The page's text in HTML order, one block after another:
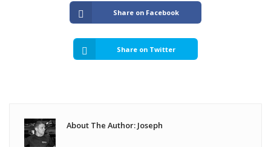
Share on Facebook
Share on Twitter
About The Author: Joseph